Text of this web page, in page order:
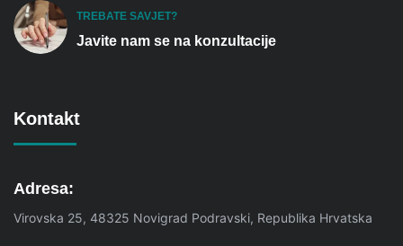
TREBATE SAVJET?
Javite nam se na konzultacije
Kontakt
Adresa:
Virovska 25, 48325 Novigrad Podravski, Republika Hrvatska